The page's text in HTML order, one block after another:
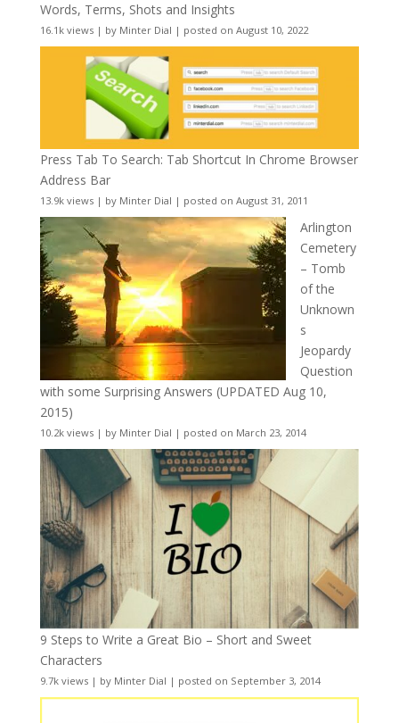
Words, Terms, Shots and Insights
16.1k views| by Minter Dial | posted on August 10, 2022
Press Tab To Search: Tab Shortcut In Chrome Browser
Address Bar
13.9k views| by Minter Dial | posted on August 31, 2011
Arlington
Cemetery
– Tomb
of the
Unknown
s
Jeopardy
Question
with some Surprising Answers (UPDATED Aug 10,
2015)
10.2k views| by Minter Dial | posted on March 23, 2014
9 Steps to Write a Great Bio – Short and Sweet
Characters
9.7k views| by Minter Dial | posted on September 3, 2014